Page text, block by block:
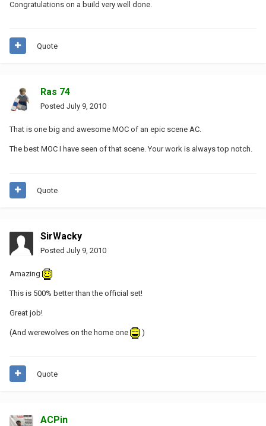
Congratulations on a build very well done.
Quote
Ras 74
Posted July 9, 2010
That is one big and awesome MOC of an epic scene AC.
The best MOC I have seen of that scene. Your work is always top notch.
Quote
SirWacky
Posted July 9, 2010
Amazing
This is 500% better than the official set!
Great job!
(And werewolves on the home one )
Quote
ACPin